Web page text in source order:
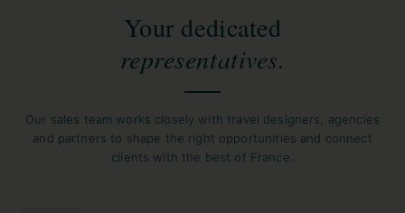
Your dedicated
representatives.
Our sales team works closely with travel designers, agencies
and partners to shape the right opportunities and connect
clients with the best of France.